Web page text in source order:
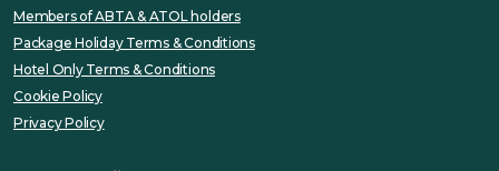
Members of ABTA & ATOL holders
Package Holiday Terms & Conditions
Hotel Only Terms & Conditions
Cookie Policy
Privacy Policy